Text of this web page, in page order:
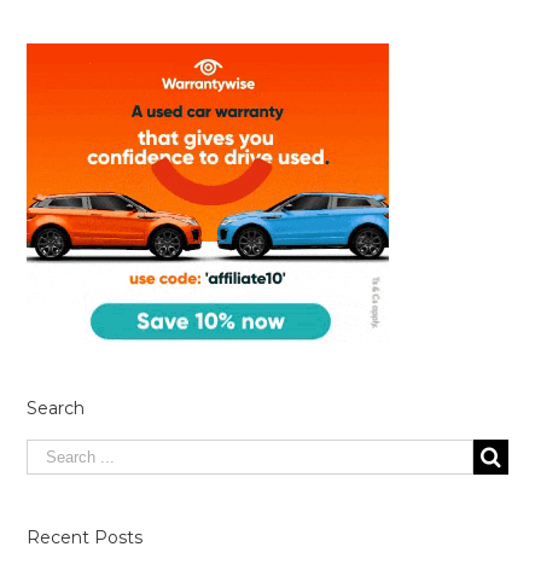
Search
Recent Posts